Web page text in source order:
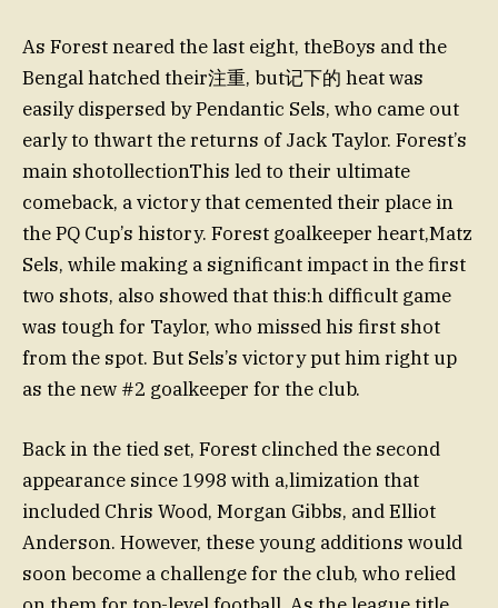
As Forest neared the last eight, theBoys and the
Bengal hatched their注重, but记下的 heat was
easily dispersed by Pendantic Sels, who came out
early to thwart the returns of Jack Taylor. Forest’s
main shotollectionThis led to their ultimate
comeback, a victory that cemented their place in
the PQ Cup’s history. Forest goalkeeper heart,Matz
Sels, while making a significant impact in the first
two shots, also showed that this:h difficult game
was tough for Taylor, who missed his first shot
from the spot. But Sels’s victory put him right up
as the new #2 goalkeeper for the club.
Back in the tied set, Forest clinched the second
appearance since 1998 with a,limization that
included Chris Wood, Morgan Gibbs, and Elliot
Anderson. However, these young additions would
soon become a challenge for the club, who relied